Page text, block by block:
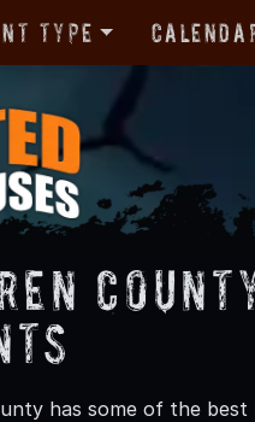
Type
has some of the